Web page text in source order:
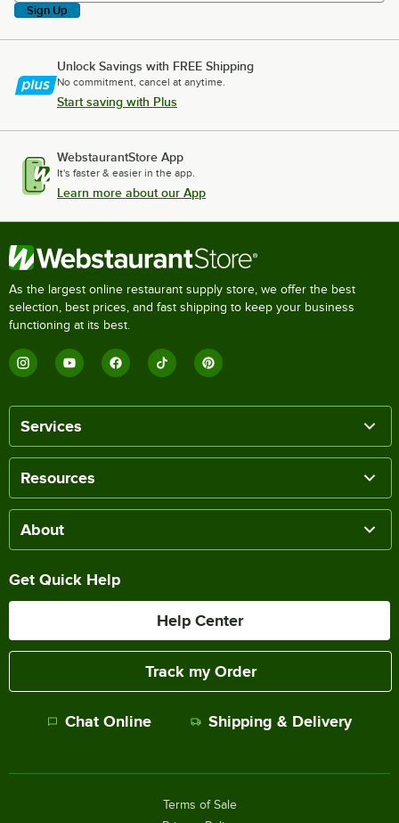
Sign Up
Unlock Savings with FREE Shipping
No commitment, cancel at anytime.
Start saving with Plus
WebstaurantStore App
It's faster & easier in the app.
Learn more about our App
As the largest online restaurant supply store, we offer the best
selection, best prices, and fast shipping to keep your business
functioning at its best.
Services
Resources
About
Get Quick Help
Help Center
Track my Order
Chat Online Shipping & Delivery
Terms of Sale